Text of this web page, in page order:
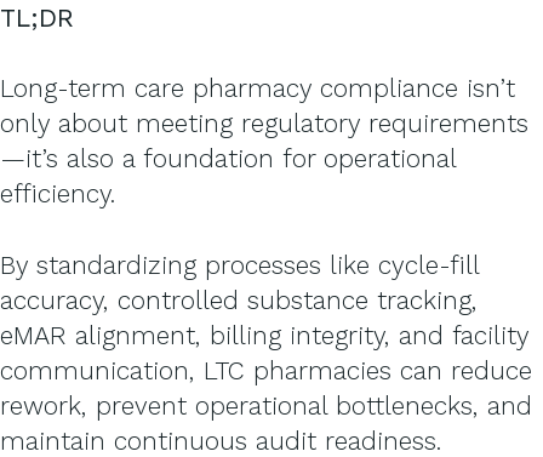
TL;DR
Long-term care pharmacy compliance isn’t
only about meeting regulatory requirements
—it’s also a foundation for operational
efficiency.
By standardizing processes like cycle-fill
accuracy, controlled substance tracking,
eMAR alignment, billing integrity, and facility
communication, LTC pharmacies can reduce
rework, prevent operational bottlenecks, and
maintain continuous audit readiness.